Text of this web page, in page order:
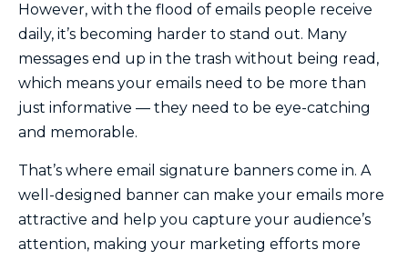
However, with the flood of emails people receive
daily, it’s becoming harder to stand out. Many
messages end up in the trash without being read,
which means your emails need to be more than
just informative — they need to be eye-catching
and memorable.
That’s where email signature banners come in. A
well-designed banner can make your emails more
attractive and help you capture your audience’s
attention, making your marketing efforts more